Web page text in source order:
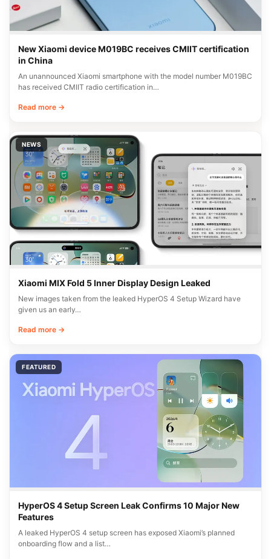
New Xiaomi device M019BC receives CMIIT certification
in China
An unannounced Xiaomi smartphone with the model number M019BC
has received CMIIT radio certification in…
Read more →
NEWS
Xiaomi MIX Fold 5 Inner Display Design Leaked
New images taken from the leaked HyperOS 4 Setup Wizard have
given us an early…
Read more →
FEATURED
HyperOS 4 Setup Screen Leak Confirms 10 Major New
Features
A leaked HyperOS 4 setup screen has exposed Xiaomi’s planned
onboarding flow and a list…